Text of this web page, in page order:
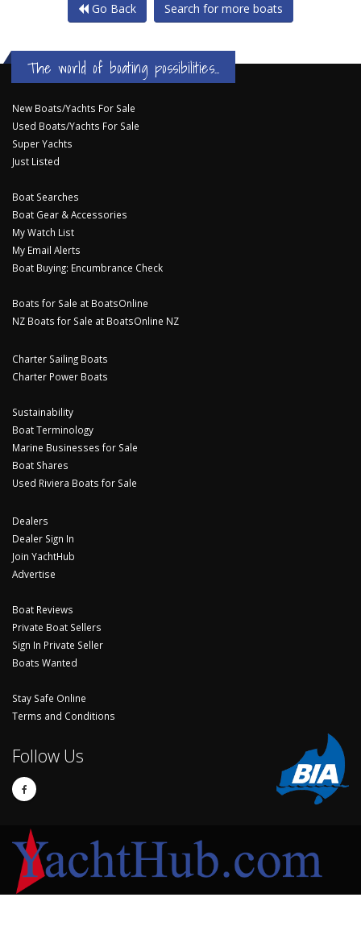
Go Back Search for more boats
The world of boating possibilities...
New Boats/Yachts For Sale
Used Boats/Yachts For Sale
Super Yachts
Just Listed
Boat Searches
Boat Gear & Accessories
My Watch List
My Email Alerts
Boat Buying: Encumbrance Check
Boats for Sale at BoatsOnline
NZ Boats for Sale at BoatsOnline NZ
Charter Sailing Boats
Charter Power Boats
Sustainability
Boat Terminology
Marine Businesses for Sale
Boat Shares
Used Riviera Boats for Sale
Dealers
Dealer Sign In
Join YachtHub
Advertise
Boat Reviews
Private Boat Sellers
Sign In Private Seller
Boats Wanted
Stay Safe Online
Terms and Conditions
Follow Us